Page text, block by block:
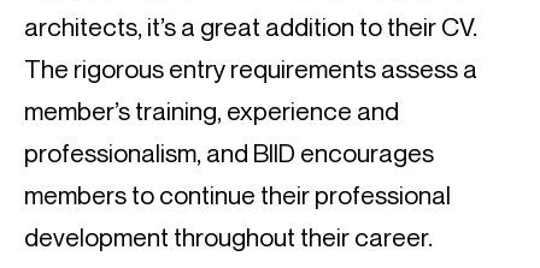
architects, it’s a great addition to their CV.
The rigorous entry requirements assess a
member’s training, experience and
professionalism, and BIID encourages
members to continue their professional
development throughout their career.